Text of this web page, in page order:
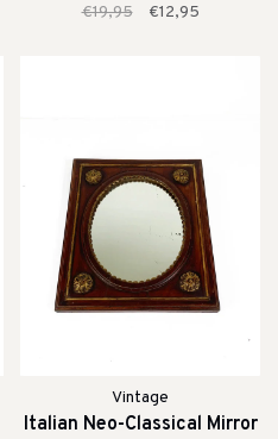
€19,95 €12,95
Vintage
Italian Neo-Classical Mirror